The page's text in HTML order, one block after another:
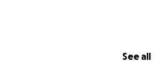
See all